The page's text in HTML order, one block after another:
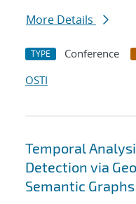
More Details
TYPE Conference
OSTI
Temporal
Detection via
Semantic Graphs